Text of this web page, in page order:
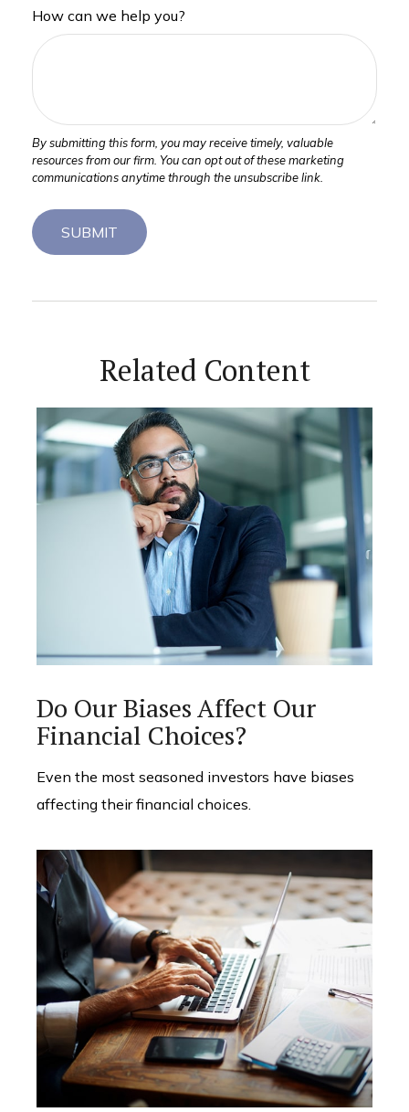
How can we help you?
Related Content
Do Our Biases Affect Our
Financial Choices?
Even the most seasoned investors have biases
affecting their financial choices.